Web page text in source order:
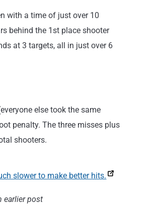
with a time of just over 10
behind the 1st place shooter
at 3 targets, all in just over 6
else took the same
penalty. The three misses plus
shooters.
earlier post